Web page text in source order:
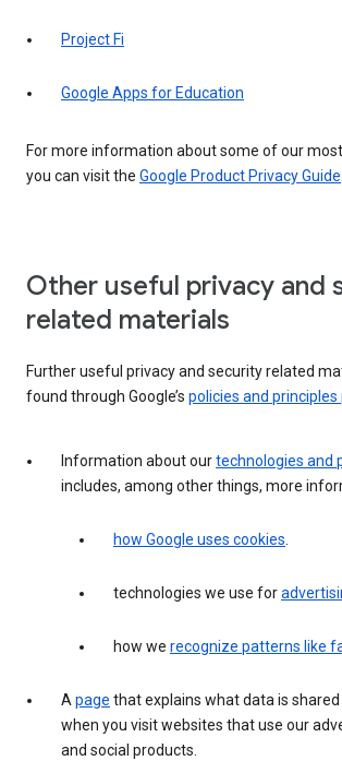
Project Fi
Google Apps for Education
For more information about some of our
you can visit the Google Product Privacy Guide.
Other useful privacy and
related materials
Further useful privacy and security related
found through Google’s policies and principles
Information about ourtechnologies and
includes, among other things, more
how Google uses cookies.
technologies we use for
how we recognize patterns like
Apage that explains what data is shared
when you visit websites that use our
and social products.